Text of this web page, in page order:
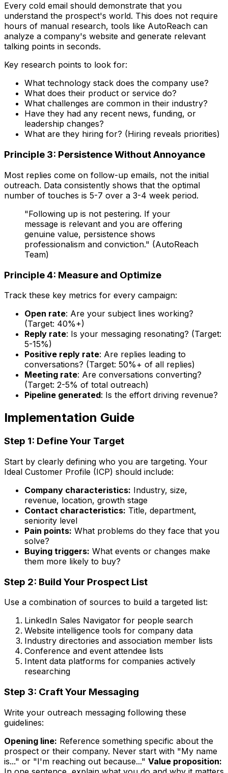
Every cold email should demonstrate that you
understand the prospect's world. This does not require
hours of manual research, tools like AutoReach can
analyze a company's website and generate relevant
talking points in seconds.
Key research points to look for:
What technology stack does the company use?
What does their product or service do?
What challenges are common in their industry?
Have they had any recent news, funding, or
leadership changes?
What are they hiring for? (Hiring reveals priorities)
Principle 3: Persistence Without Annoyance
Most replies come on follow-up emails, not the initial
outreach. Data consistently shows that the optimal
number of touches is 5-7 over a 3-4 week period.
"Following up is not pestering. If your
message is relevant and you are offering
genuine value, persistence shows
professionalism and conviction." (AutoReach
Team)
Principle 4: Measure and Optimize
Track these key metrics for every campaign:
Open rate: Are your subject lines working?
(Target: 40%+)
Reply rate: Is your messaging resonating? (Target:
5-15%)
Positive reply rate: Are replies leading to
conversations? (Target: 50%+ of all replies)
Meeting rate: Are conversations converting?
(Target: 2-5% of total outreach)
Pipeline generated: Is the effort driving revenue?
Implementation Guide
Step 1: Define Your Target
Start by clearly defining who you are targeting. Your
Ideal Customer Profile (ICP) should include:
Company characteristics: Industry, size,
revenue, location, growth stage
Contact characteristics: Title, department,
seniority level
Pain points: What problems do they face that you
solve?
Buying triggers: What events or changes make
them more likely to buy?
Step 2: Build Your Prospect List
Use a combination of sources to build a targeted list:
LinkedIn Sales Navigator for people search
Website intelligence tools for company data
Industry directories and association member lists
Conference and event attendee lists
Intent data platforms for companies actively
researching
Step 3: Craft Your Messaging
Write your outreach messaging following these
guidelines:
Opening line: Reference something specific about the
prospect or their company. Never start with "My name
is..." or "I'm reaching out because..." Value proposition: